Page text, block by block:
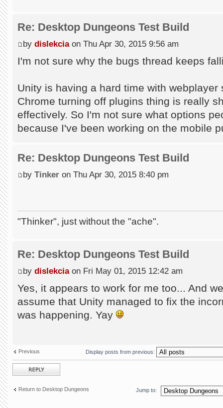
Re: Desktop Dungeons Test Build
by dislekciaon Thu Apr 30, 2015 9:56 am
I'm not sure why the bugs thread keeps
Unity is having a hard time with webplayer
Chrome turning off plugins thing is really
effectively. So I'm not sure what options
because I've been working on the mobile
Re: Desktop Dungeons Test Build
by Tinker on Thu Apr 30, 2015 8:40 pm
"Thinker", just without the "ache".
Re: Desktop Dungeons Test Build
by dislekciaon Fri May 01, 2015 12:42 am
Yes, it appears to work for me too... And
assume that Unity managed to fix the
was happening. Yay
Previous Display posts from previous:
Post a reply
Return to Desktop Dungeons Jump to: